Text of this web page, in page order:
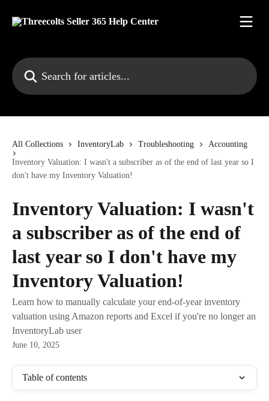
Search for articles...
All Collections InventoryLab Troubleshooting
Accounting
Inventory Valuation: I wasn't a subscriber as of the end of last year so I
don't have my Inventory Valuation!
Inventory Valuation: I wasn't
a subscriber as of the end of
last year so I don't have my
Inventory Valuation!
Learn how to manually calculate your end-of-year inventory
valuation using Amazon reports and Excel if you're no longer an
InventoryLab user
June 10, 2025
Table of contents